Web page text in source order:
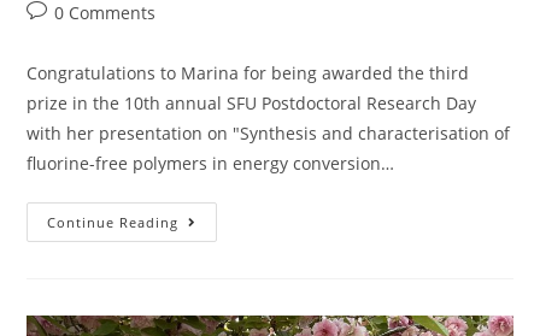
0 Comments
Congratulations to Marina for being awarded the third
prize in the 10th annual SFU Postdoctoral Research Day
with her presentation on "Synthesis and characterisation of
fluorine-free polymers in energy conversion…
Continue Reading